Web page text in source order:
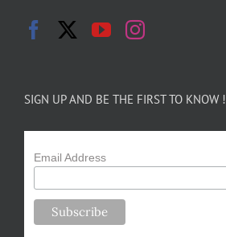
SIGN UP AND BE THE FIRST TO KNOW !
Email Address